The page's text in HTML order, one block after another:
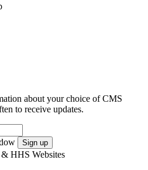
about your choice of CMS
to receive updates.
Sign up
HHS Websites